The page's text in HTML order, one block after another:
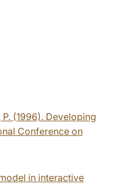
P. (1996). Developing
Conference on
in interactive